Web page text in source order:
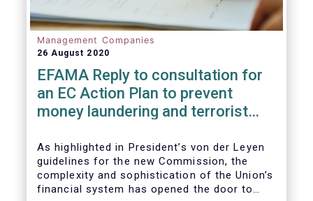
Management Companies
26 August 2020
EFAMA Reply to consultation for
an EC Action Plan to prevent
money laundering and terrorist
As highlighted in President’s von der Leyen
guidelines for the new Commission, the
complexity and sophistication of the Union’s
financial system has opened the door to